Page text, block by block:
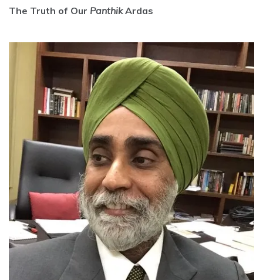
The Truth of Our PanthikArdas